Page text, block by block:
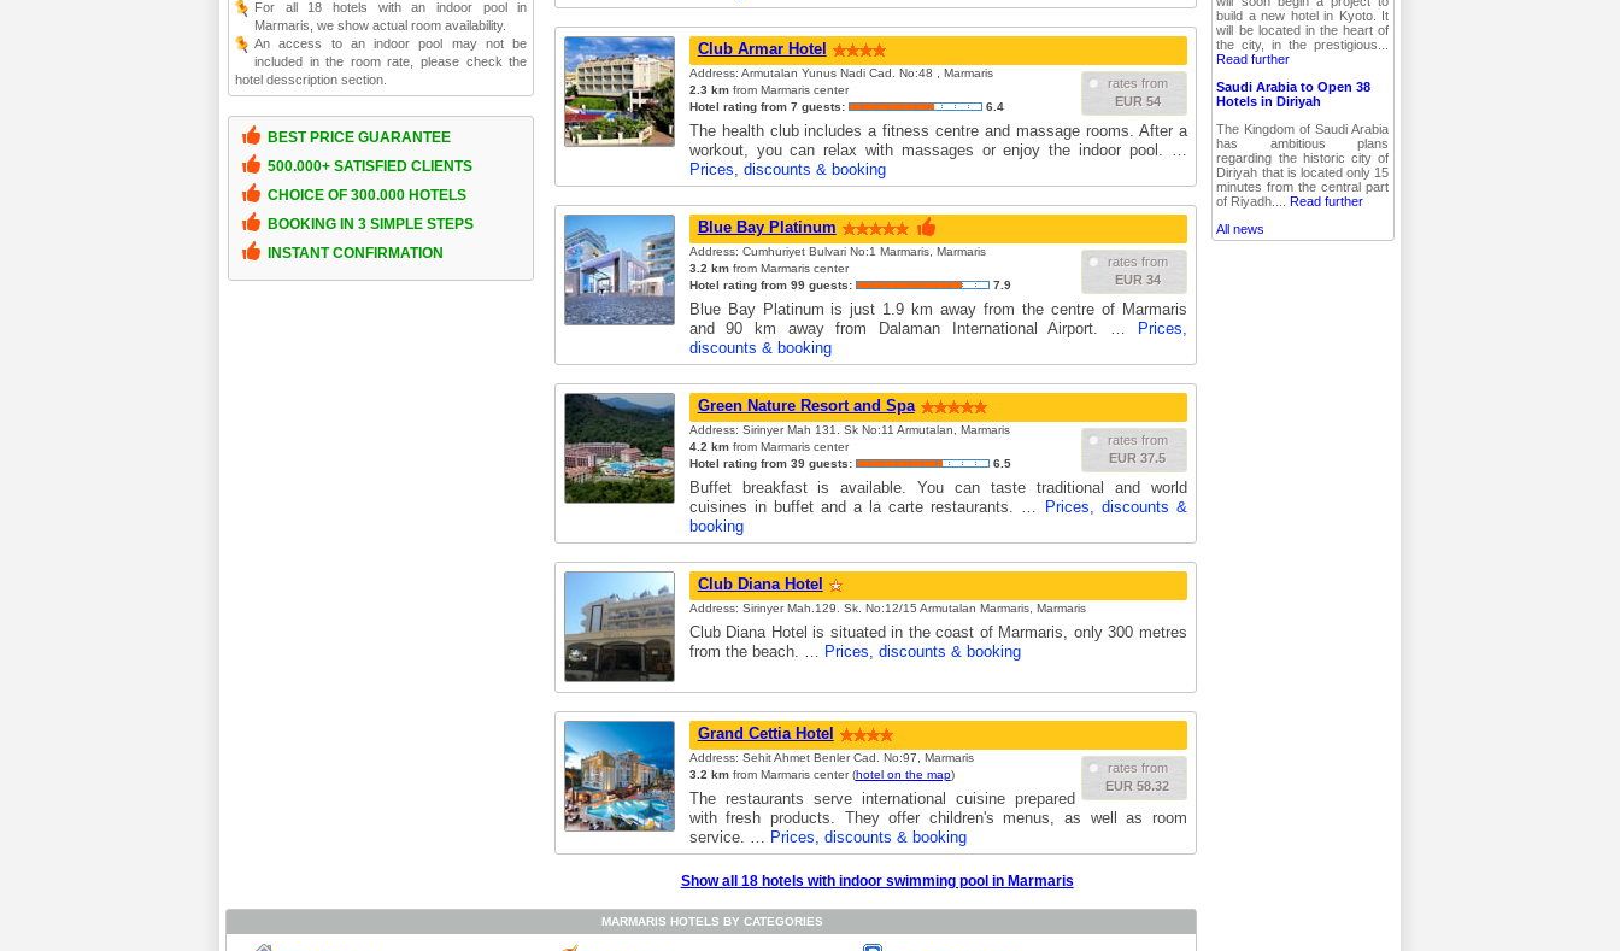
For all 18 hotels with an indoor pool in
Marmaris, we show actual room availability.
An access to an indoor pool may not be
included in the room rate, please check the
hotel desscription section.
BEST PRICE GUARANTEE
500.000+ SATISFIED CLIENTS
CHOICE OF 300.000 HOTELS
BOOKING IN 3 SIMPLE STEPS
INSTANT CONFIRMATION
Club Armar Hotel
rates from
EUR 54
Address: Armutalan Yunus Nadi Cad. No:48 , Marmaris
2.3 kmfrom Marmaris center
Hotel rating from 7 guests:
6.4
The health club includes a fitness centre and massage rooms. After a
workout, you can relax with massages or enjoy the indoor pool. …
Prices, discounts & booking
Blue Bay Platinum
rates from
EUR 34
Address: Cumhuriyet Bulvari No:1 Marmaris, Marmaris
3.2 kmfrom Marmaris center
Hotel rating from 99 guests:
7.9
Blue Bay Platinum is just 1.9 km away from the centre of Marmaris
and 90 km away from Dalaman International Airport. …
Prices,
discounts & booking
Green Nature Resort and Spa
rates from
EUR 37.5
Address: Sirinyer Mah 131. Sk No:11 Armutalan, Marmaris
4.2 kmfrom Marmaris center
Hotel rating from 39 guests:
6.5
Buffet breakfast is available. You can taste traditional and world
cuisines in buffet and a la carte restaurants. …
Prices, discounts &
booking
Club Diana Hotel
Address: Sirinyer Mah.129. Sk. No:12/15 Armutalan Marmaris, Marmaris
Club Diana Hotel is situated in the coast of Marmaris, only 300 metres
from the beach. … Prices, discounts & booking
Grand Cettia Hotel
rates from
EUR 58.32
Address: Sehit Ahmet Benler Cad. No:97, Marmaris
3.2 kmfrom Marmaris center (hotel on the map)
The restaurants serve international cuisine prepared
with fresh products. They offer children's menus, as well as room
service. … Prices, discounts & booking
Show all 18 hotels with indoor swimming pool in Marmaris
MARMARIS HOTELS BY CATEGORIES
build a new hotel in Kyoto. It
will be located in the heart of
the city, in the prestigious...
Read further
Saudi Arabia to Open 38
Hotels in Diriyah
The Kingdom of Saudi Arabia
has ambitious plans
regarding the historic city of
Diriyah that is located only 15
minutes from the central part
of Riyadh....Read further
All news